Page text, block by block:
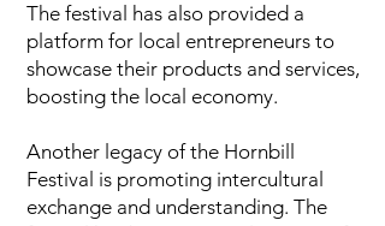
The festival has also provided a
platform for local entrepreneurs to
showcase their products and services,
boosting the local economy.
Another legacy of the Hornbill
Festival is promoting intercultural
exchange and understanding. The